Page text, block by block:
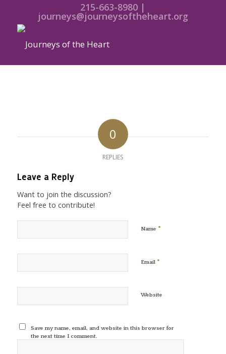
215-663-8980 |
journeys@journeysoftheheart.org
0
REPLIES
Leave a Reply
Want to join the discussion?
Feel free to contribute!
Name *
Email *
Website
Save my name, email, and website in this browser for
the next time I comment.